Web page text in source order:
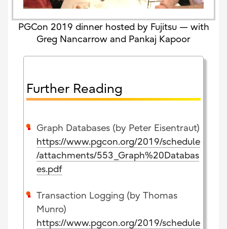
PGCon 2019 dinner hosted by Fujitsu — with
Greg Nancarrow and Pankaj Kapoor
Further Reading
Graph Databases (by Peter Eisentraut)
https://www.pgcon.org/2019/schedule
/attachments/553_Graph%20Databas
es.pdf
Transaction Logging (by Thomas
Munro)
https://www.pgcon.org/2019/schedule